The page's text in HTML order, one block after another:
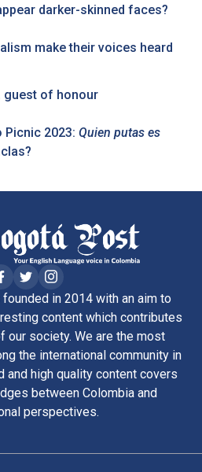
darker-skinned faces?
make their voices heard
guest of honour
Picnic 2023: Quien putas es
in 2014 with an aim to
content which contributes
our society. We are the most
the international community in
and high quality content covers
between Colombia and
perspectives.